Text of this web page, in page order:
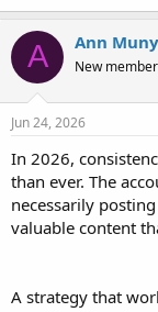
A Ann
New member
Jun 24, 2026
In 2026,
than ever. The
necessarily
valuable content
A strategy that